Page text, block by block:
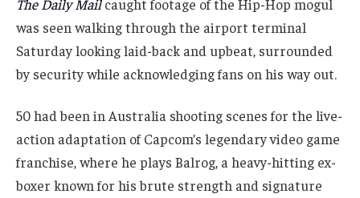
The Daily Mail caught footage of the Hip-Hop mogul
was seen walking through the airport terminal
Saturday looking laid-back and upbeat, surrounded
by security while acknowledging fans on his way out.
50 had been in Australia shooting scenes for the live-
action adaptation of Capcom’s legendary video game
franchise, where he plays Balrog, a heavy-hitting ex-
boxer known for his brute strength and signature